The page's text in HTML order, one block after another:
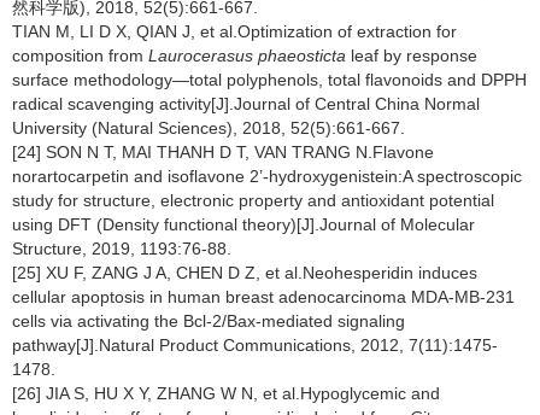
然科学版), 2018, 52(5):661-667.
TIAN M, LI D X, QIAN J, et al.Optimization of extraction for
composition from Laurocerasus phaeosticta leaf by response
surface methodology—total polyphenols, total flavonoids and DPPH
radical scavenging activity[J].Journal of Central China Normal
University (Natural Sciences), 2018, 52(5):661-667.
[24] SON N T, MAI THANH D T, VAN TRANG N.Flavone
norartocarpetin and isoflavone 2’-hydroxygenistein:A spectroscopic
study for structure, electronic property and antioxidant potential
using DFT (Density functional theory)[J].Journal of Molecular
Structure, 2019, 1193:76-88.
[25] XU F, ZANG J A, CHEN D Z, et al.Neohesperidin induces
cellular apoptosis in human breast adenocarcinoma MDA-MB-231
cells via activating the Bcl-2/Bax-mediated signaling
pathway[J].Natural Product Communications, 2012, 7(11):1475-
1478.
[26] JIA S, HU X Y, ZHANG W N, et al.Hypoglycemic and